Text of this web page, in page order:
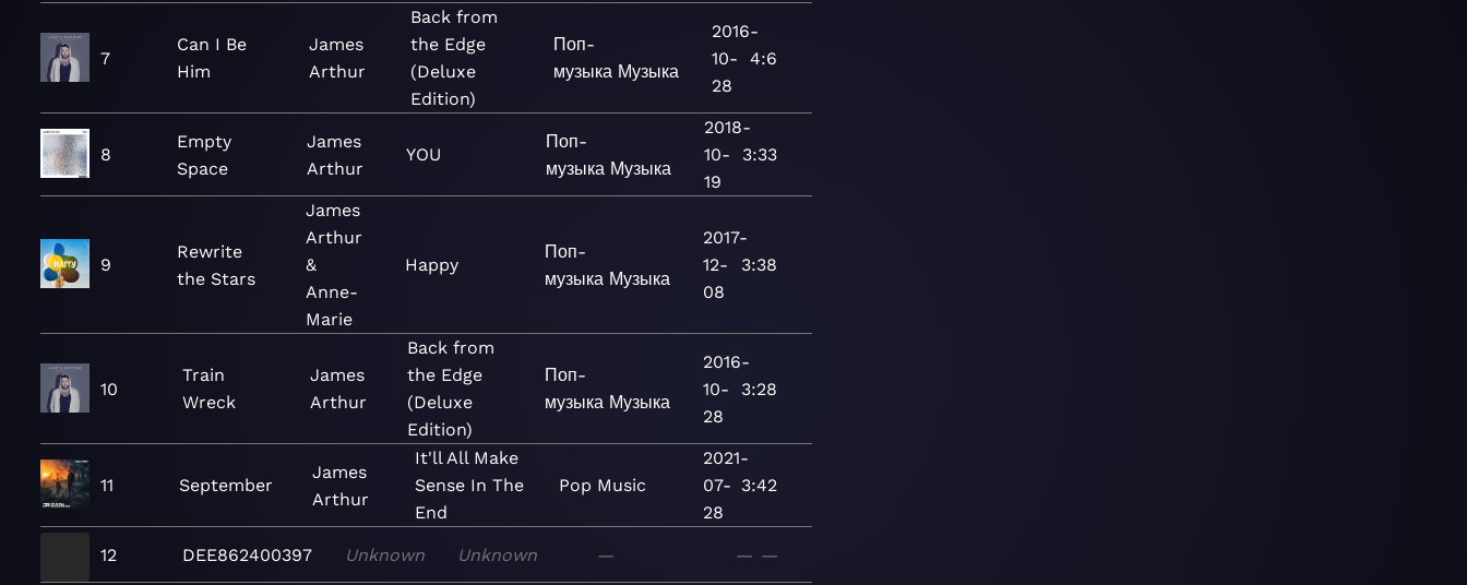
7
Can I Be
Him
James
Arthur
Back from
the Edge
(Deluxe
Edition)
Поп-
музыка Музыка
2016-
10-
28
4:6
8
Empty
Space
James
Arthur
YOU
Поп-
музыка Музыка
2018-
10-
19
3:33
9
Rewrite
the Stars
James
Arthur
&
Anne-
Marie
Happy
Поп-
музыка Музыка
2017-
12-
08
3:38
10
Train
Wreck
James
Arthur
Back from
the Edge
(Deluxe
Edition)
Поп-
музыка Музыка
2016-
10-
28
3:28
11 September
James
Arthur
It'll All Make
Sense In The
End
Pop Music
2021-
07-
28
3:42
12 DEE862400397 Unknown Unknown — — —